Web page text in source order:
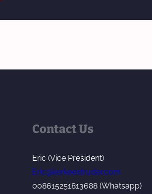
Contact Us
Eric (Vice President)
Eric@kerkeextruder.com
008615251813688 (Whatsapp)